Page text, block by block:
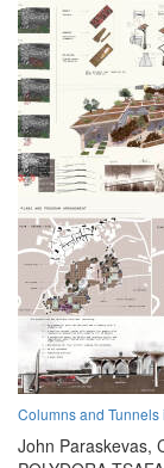
Columns and
John Paraskevas,